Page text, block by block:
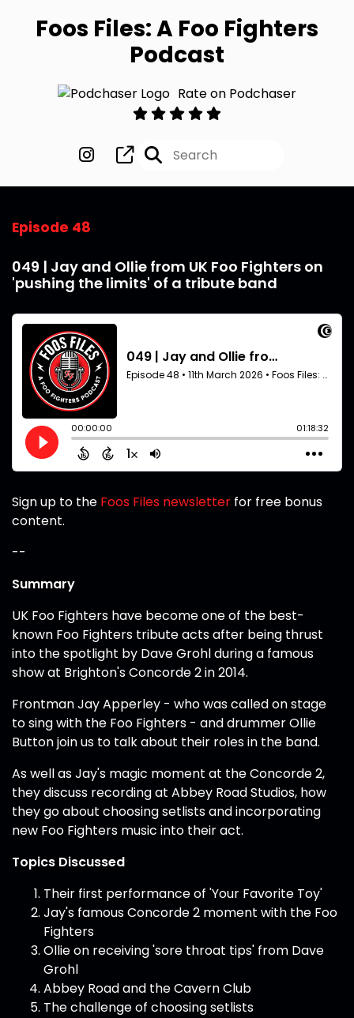
Foos Files: A Foo Fighters
Podcast
Rate on Podchaser
Episode 48
049 | Jay and Ollie from UK Foo Fighters on
'pushing the limits' of a tribute band
Sign up to the Foos Files newsletter for free bonus
content.
--
Summary
UK Foo Fighters have become one of the best-
known Foo Fighters tribute acts after being thrust
into the spotlight by Dave Grohl during a famous
show at Brighton's Concorde 2 in 2014.
Frontman Jay Apperley - who was called on stage
to sing with the Foo Fighters - and drummer Ollie
Button join us to talk about their roles in the band.
As well as Jay's magic moment at the Concorde 2,
they discuss recording at Abbey Road Studios, how
they go about choosing setlists and incorporating
new Foo Fighters music into their act.
Topics Discussed
Their first performance of 'Your Favorite Toy'
Jay's famous Concorde 2 moment with the Foo
Fighters
Ollie on receiving 'sore throat tips' from Dave
Grohl
Abbey Road and the Cavern Club
The challenge of choosing setlists